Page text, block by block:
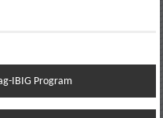
IBIG Program